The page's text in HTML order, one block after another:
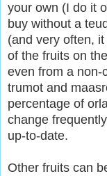
your own (I do it
buy without a
(and very often,
of the fruits on
even from a non-
trumot and
percentage of
change
up-to-date.
Other fruits can